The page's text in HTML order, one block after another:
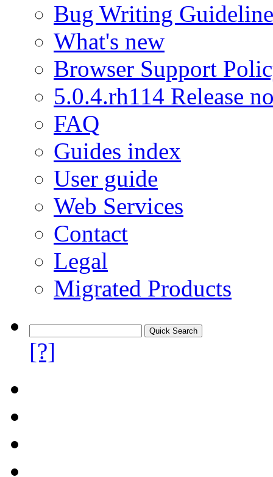
Bug Writing
What's new
Browser Support
5.0.4.rh114 Release
FAQ
Guides index
User guide
Web Services
Contact
Legal
Migrated Products
[?]